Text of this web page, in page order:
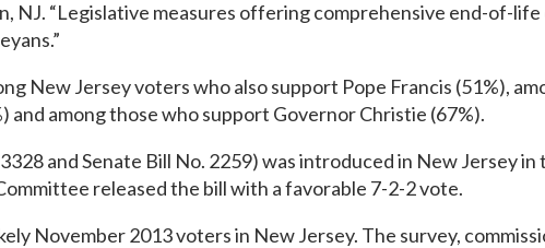
NJ. “Legislative measures offering comprehensive end-of-
New Jersey voters who also support Pope Francis (51%),
among those who support Governor Christie (67%).
and Senate Bill No. 2259) was introduced in New Jersey in
released the bill with a favorable 7-2-2 vote.
November 2013 voters in New Jersey. The survey,